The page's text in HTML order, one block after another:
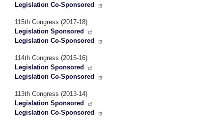
Legislation Co-Sponsored
115th Congress (2017-18)
Legislation Sponsored
Legislation Co-Sponsored
114th Congress (2015-16)
Legislation Sponsored
Legislation Co-Sponsored
113th Congress (2013-14)
Legislation Sponsored
Legislation Co-Sponsored